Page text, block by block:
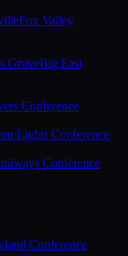
Fox Valley
GroveBig East
Conference
Lights Conference
Conference
Conference